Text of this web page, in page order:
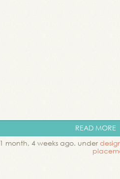
READ MORE
month, 4 weeks ago. under